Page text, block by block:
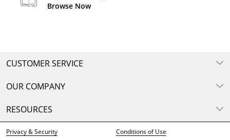
Browse Now
CUSTOMER SERVICE
OUR COMPANY
RESOURCES
Privacy & Security
Conditions of Use